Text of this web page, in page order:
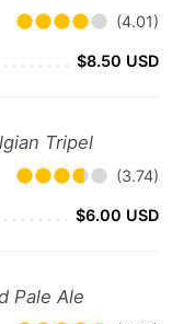
(4.01)
$8.50 USD
Tripel
(3.74)
$6.00 USD
Pale Ale